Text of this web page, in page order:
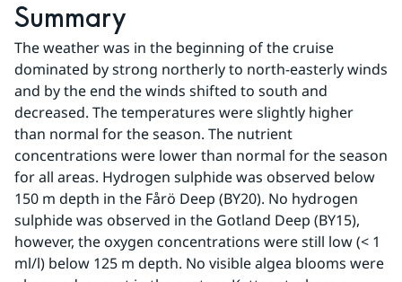
Summary
The weather was in the beginning of the cruise
dominated by strong northerly to north-easterly winds
and by the end the winds shifted to south and
decreased. The temperatures were slightly higher
than normal for the season. The nutrient
concentrations were lower than normal for the season
for all areas. Hydrogen sulphide was observed below
150 m depth in the Fårö Deep (BY20). No hydrogen
sulphide was observed in the Gotland Deep (BY15),
however, the oxygen concentrations were still low (< 1
ml/l) below 125 m depth. No visible algea blooms were